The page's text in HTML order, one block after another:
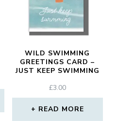
WILD SWIMMING
GREETINGS CARD –
JUST KEEP SWIMMING
£3.00
READ MORE